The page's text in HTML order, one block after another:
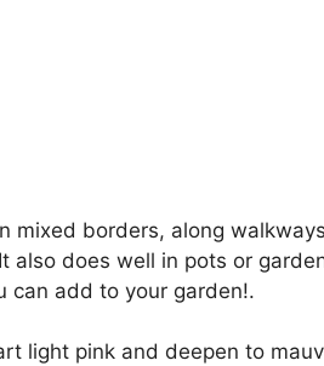
mixed borders, along
also does well in pots or
can add to your garden!.
light pink and deepen to